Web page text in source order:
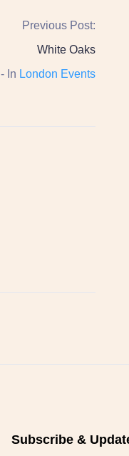
Previous Post:
White Oaks
- In London Events
Subscribe &